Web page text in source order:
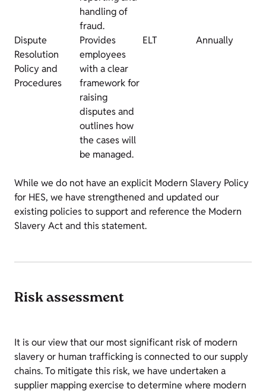
handling of
fraud.
Dispute
Resolution
Policy and
Procedures
Provides
employees
with a clear
framework for
raising
disputes and
outlines how
the cases will
be managed.
ELT Annually
While we do not have an explicit Modern Slavery Policy
for HES, we have strengthened and updated our
existing policies to support and reference the Modern
Slavery Act and this statement.
Risk assessment
It is our view that our most significant risk of modern
slavery or human trafficking is connected to our supply
chains. To mitigate this risk, we have undertaken a
supplier mapping exercise to determine where modern